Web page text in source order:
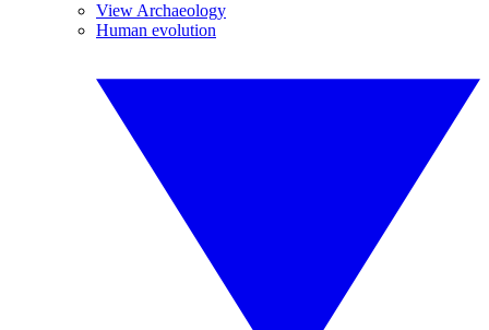
View Archaeology
Human evolution